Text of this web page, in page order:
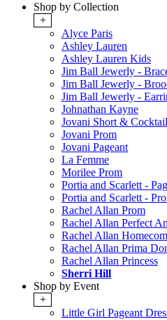
Shop by Collection
+
Alyce Paris
Ashley Lauren
Ashley Lauren Kids
Jim Ball Jewerly -
Jim Ball Jewerly -
Jim Ball Jewerly -
Johnathan Kayne
Jovani Short & Cocktail
Jovani Prom
Jovani Pageant
La Femme
Morilee Prom
Portia and Scarlett -
Portia and Scarlett -
Rachel Allan Prom
Rachel Allan Perfect
Rachel Allan
Rachel Allan Prima
Rachel Allan Princess
Sherri Hill
Shop by Event
+
Little Girl Pageant